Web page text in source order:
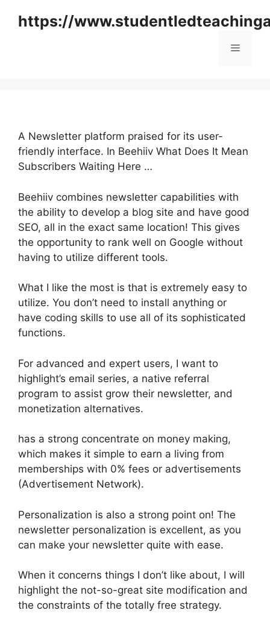
https://
Menu
A Newsletter platform praised for its user-
friendly interface. In Beehiiv What Does It Mean
Subscribers Waiting Here …
Beehiiv combines newsletter capabilities with
the ability to develop a blog site and have good
SEO, all in the exact same location! This gives
the opportunity to rank well on Google without
having to utilize different tools.
What I like the most is that is extremely easy to
utilize. You don’t need to install anything or
have coding skills to use all of its sophisticated
functions.
For advanced and expert users, I want to
highlight’s email series, a native referral
program to assist grow their newsletter, and
monetization alternatives.
has a strong concentrate on money making,
which makes it simple to earn a living from
memberships with 0% fees or advertisements
(Advertisement Network).
Personalization is also a strong point on! The
newsletter personalization is excellent, as you
can make your newsletter quite with ease.
When it concerns things I don’t like about, I will
highlight the not-so-great site modification and
the constraints of the totally free strategy.